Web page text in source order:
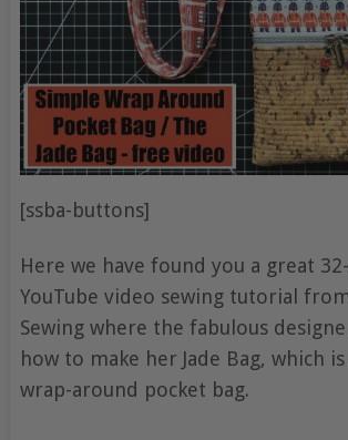
[ssba-buttons]
Here we have found you a great
YouTube video sewing tutorial
Sewing where the fabulous
how to make her Jade Bag, which
wrap-around pocket bag.